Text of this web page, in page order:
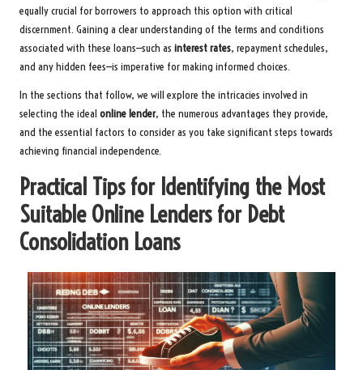
equally crucial for borrowers to approach this option with critical
discernment. Gaining a clear understanding of the terms and conditions
associated with these loans—such as interest rates, repayment schedules,
and any hidden fees—is imperative for making informed choices.
In the sections that follow, we will explore the intricacies involved in
selecting the ideal online lender, the numerous advantages they provide,
and the essential factors to consider as you take significant steps towards
achieving financial independence.
Practical Tips for Identifying the Most
Suitable Online Lenders for Debt
Consolidation Loans